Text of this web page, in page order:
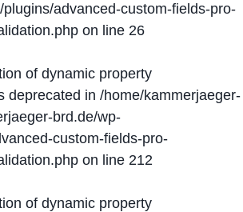
advanced-custom-fields-pro-
on line 26
of dynamic property
deprecated in /home/kammerjaeger-
brd.de/wp-
custom-fields-pro-
on line 212
of dynamic property